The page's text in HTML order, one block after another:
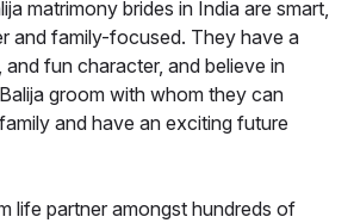
matrimony brides in India are smart,
and family-focused. They have a
fun character, and believe in
groom with whom they can
and have an exciting future
life partner amongst hundreds of